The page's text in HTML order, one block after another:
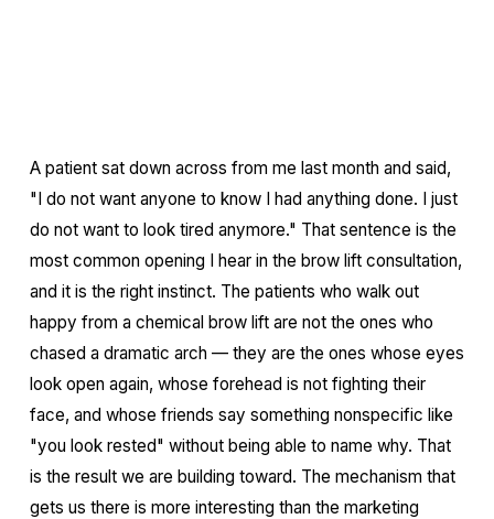
A patient sat down across from me last month and said,
"I do not want anyone to know I had anything done. I just
do not want to look tired anymore." That sentence is the
most common opening I hear in the brow lift consultation,
and it is the right instinct. The patients who walk out
happy from a chemical brow lift are not the ones who
chased a dramatic arch — they are the ones whose eyes
look open again, whose forehead is not fighting their
face, and whose friends say something nonspecific like
"you look rested" without being able to name why. That
is the result we are building toward. The mechanism that
gets us there is more interesting than the marketing